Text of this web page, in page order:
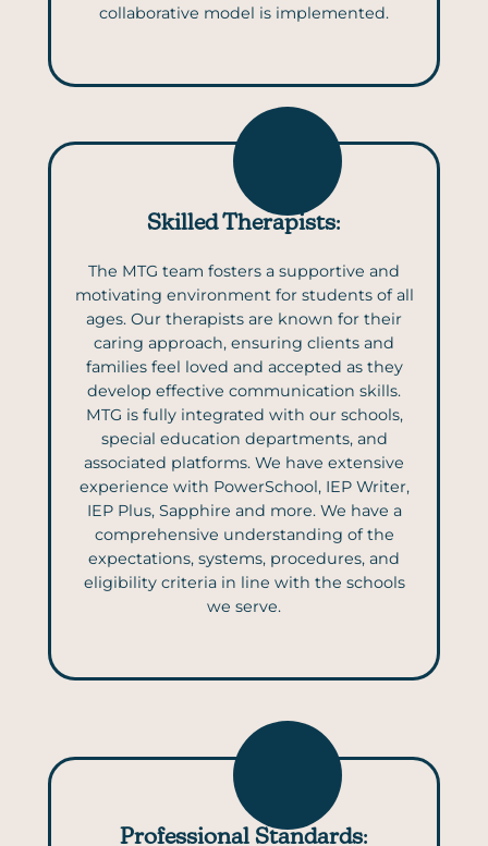
collaborative model is implemented.
Skilled Therapists:
The MTG team fosters a supportive and
motivating environment for students of all
ages. Our therapists are known for their
caring approach, ensuring clients and
families feel loved and accepted as they
develop effective communication skills.
MTG is fully integrated with our schools,
special education departments, and
associated platforms. We have extensive
experience with PowerSchool, IEP Writer,
IEP Plus, Sapphire and more. We have a
comprehensive understanding of the
expectations, systems, procedures, and
eligibility criteria in line with the schools
we serve.
Professional Standards: